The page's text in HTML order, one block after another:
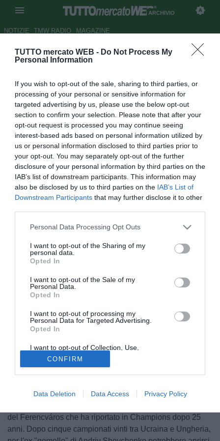
TUTTO mercato WEB - Do Not Process My
Personal Information
If you wish to opt-out of the sale, sharing to third parties, or
processing of your personal or sensitive information for
targeted advertising by us, please use the below opt-out
section to confirm your selection. Please note that after your
opt-out request is processed you may continue seeing
interest-based ads based on personal information utilized by
us or personal information disclosed to third parties prior to
your opt-out. You may separately opt-out of the further
disclosure of your personal information by third parties on the
IAB’s list of downstream participants. This information may
also be disclosed by us to third parties on the IAB’s List of
Downstream Participants that may further disclose it to other
Personal Data Processing Opt Outs
I want to opt-out of the Sharing of my
personal data.
Opted In
I want to opt-out of the Sale of my
Personal Data.
Opted In
I want to opt-out of processing my
Personal Data for Targeted Advertising.
Opted In
I want to opt-out of Collection, Use,
Retention, Sale, and/or Sharing of my
Personal Data that Is Unrelated with the
Purposes for which it was collected.
Opted Out
CONFIRM
Data Deletion Data Access Privacy Policy
ARCHIVIO
NOTIZIE TMW RADIO MAGAZINE
TMW - Pochettino il preferito,
alternative: proposto Rebrov
Autore Michele Pavese
27.05.2021 15:12
Archivio 2021
vedi letture
© foto di Federico De Luca
In attesa di conoscere la decisione di
Pochettino, che potrebbe restare al PSG nonostante i
rumors sul suo conto e un possibile inserimento anche del
panchina. Secondo quanto raccolto dalla nostra redazione,
del Ferencváros che ha riportato in Champions dopo 25
anni. Dopo cinque campionati vinti tra Ucraina e Ungheria,